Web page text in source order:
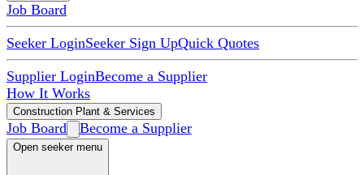
Job Board
Seeker LoginSeeker Sign UpQuick Quotes
Supplier LoginBecome a Supplier
How It Works
Construction Plant & Services
Job Board Become a Supplier
Open seeker menu